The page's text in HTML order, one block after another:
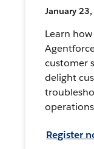
January
Learn
customer
delight
Register